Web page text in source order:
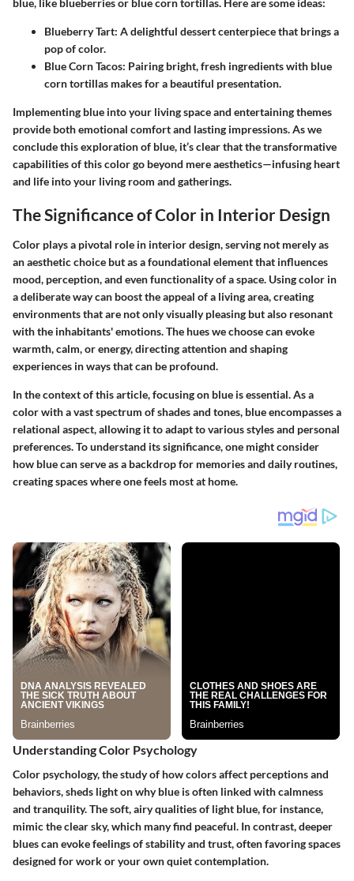
blue, like blueberries or blue corn tortillas. Here are some ideas:
Blueberry Tart: A delightful dessert centerpiece that brings a
pop of color.
Blue Corn Tacos: Pairing bright, fresh ingredients with blue
corn tortillas makes for a beautiful presentation.
Implementing blue into your living space and entertaining themes
provide both emotional comfort and lasting impressions. As we
conclude this exploration of blue, it’s clear that the transformative
capabilities of this color go beyond mere aesthetics—infusing heart
and life into your living room and gatherings.
The Significance of Color in Interior Design
Color plays a pivotal role in interior design, serving not merely as
an aesthetic choice but as a foundational element that influences
mood, perception, and even functionality of a space. Using color in
a deliberate way can boost the appeal of a living area, creating
environments that are not only visually pleasing but also resonant
with the inhabitants' emotions. The hues we choose can evoke
warmth, calm, or energy, directing attention and shaping
experiences in ways that can be profound.
In the context of this article, focusing on blue is essential. As a
color with a vast spectrum of shades and tones, blue encompasses a
relational aspect, allowing it to adapt to various styles and personal
preferences. To understand its significance, one might consider
how blue can serve as a backdrop for memories and daily routines,
creating spaces where one feels most at home.
Understanding Color Psychology
Color psychology, the study of how colors affect perceptions and
behaviors, sheds light on why blue is often linked with calmness
and tranquility. The soft, airy qualities of light blue, for instance,
mimic the clear sky, which many find peaceful. In contrast, deeper
blues can evoke feelings of stability and trust, often favoring spaces
designed for work or your own quiet contemplation.